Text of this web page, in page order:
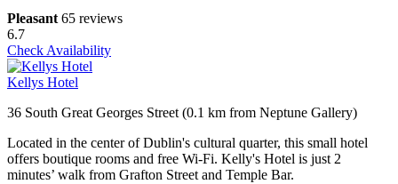
Pleasant 65 reviews
6.7
Check Availability
Kellys Hotel
36 South Great Georges Street (0.1 km from Neptune Gallery)
Located in the center of Dublin's cultural quarter, this small hotel
offers boutique rooms and free Wi-Fi. Kelly's Hotel is just 2
minutes’ walk from Grafton Street and Temple Bar.